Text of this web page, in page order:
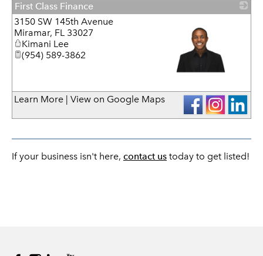
First Class Finance
_
3150 SW 145th Avenue
Miramar, FL 33027
Kimani Lee
(954) 589-3862
Learn More | View on Google Maps
If your business isn't here, contact us today to get listed!